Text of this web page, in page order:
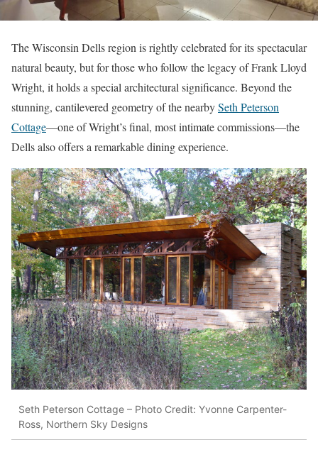
The Wisconsin Dells region is rightly celebrated for its spectacular
natural beauty, but for those who follow the legacy of Frank Lloyd
Wright, it holds a special architectural significance. Beyond the
stunning, cantilevered geometry of the nearbySeth Peterson
Cottage—one of Wright’s final, most intimate commissions—the
Dells also offers a remarkable dining experience.
Seth Peterson Cottage – Photo Credit: Yvonne Carpenter-
Ross, Northern Sky Designs